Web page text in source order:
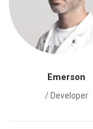
Emerson
/ Developer